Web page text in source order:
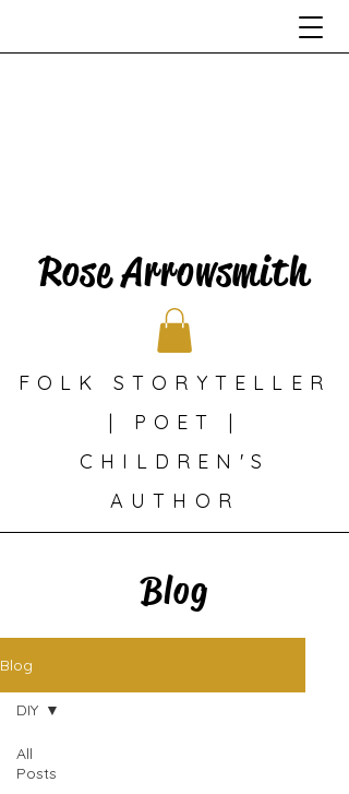
Rose Arrowsmith
FOLK STORYTELLER
| POET |
CHILDREN'S
AUTHOR
Blog
Blog
All
Posts
DIY